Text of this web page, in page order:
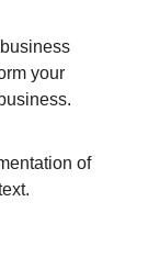
your
of